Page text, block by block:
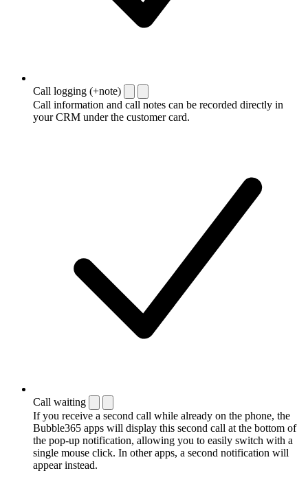
Call logging (+note)
Call information and call notes can be recorded directly in
your CRM under the customer card.
Call waiting
If you receive a second call while already on the phone, the
Bubble365 apps will display this second call at the bottom of
the pop-up notification, allowing you to easily switch with a
single mouse click. In other apps, a second notification will
appear instead.